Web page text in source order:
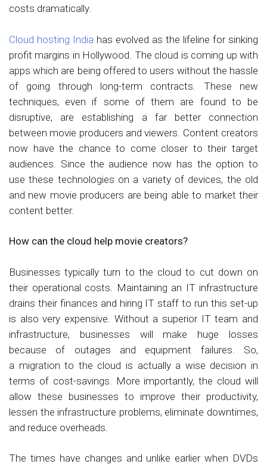
costs dramatically.
Cloud hosting India has evolved as the lifeline for sinking
profit margins in Hollywood. The cloud is coming up with
apps which are being offered to users without the hassle
of going through long-term contracts. These new
techniques, even if some of them are found to be
disruptive, are establishing a far better connection
between movie producers and viewers. Content creators
now have the chance to come closer to their target
audiences. Since the audience now has the option to
use these technologies on a variety of devices, the old
and new movie producers are being able to market their
content better.
How can the cloud help movie creators?
Businesses typically turn to the cloud to cut down on
their operational costs. Maintaining an IT infrastructure
drains their finances and hiring IT staff to run this set-up
is also very expensive. Without a superior IT team and
infrastructure, businesses will make huge losses
because of outages and equipment failures. So,
a migration to the cloud is actually a wise decision in
terms of cost-savings. More importantly, the cloud will
allow these businesses to improve their productivity,
lessen the infrastructure problems, eliminate downtimes,
and reduce overheads.
The times have changes and unlike earlier when DVDs